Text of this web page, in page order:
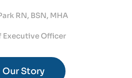
RN, BSN, MHA
Executive Officer
Our Story